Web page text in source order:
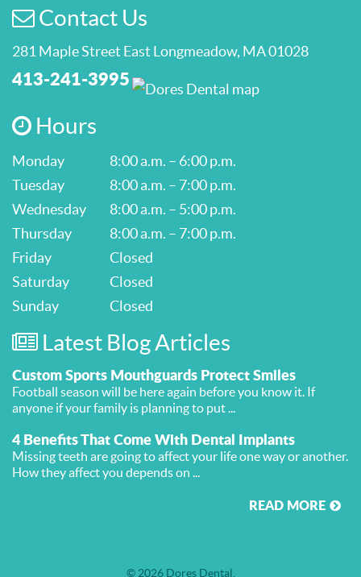
Contact Us
281 Maple Street East Longmeadow, MA 01028
413-241-3995
Hours
Monday
8:00 a.m. – 6:00 p.m.
Tuesday
8:00 a.m. – 7:00 p.m.
Wednesday
8:00 a.m. – 5:00 p.m.
Thursday
8:00 a.m. – 7:00 p.m.
Friday
Closed
Saturday
Closed
Sunday
Closed
Latest Blog Articles
Custom Sports Mouthguards Protect Smiles
Football season will be here again before you know it. If
anyone if your family is planning to put ...
4 Benefits That Come With Dental Implants
Missing teeth are going to affect your life one way or another.
How they affect you depends on ...
READ MORE
© 2026 Dores Dental